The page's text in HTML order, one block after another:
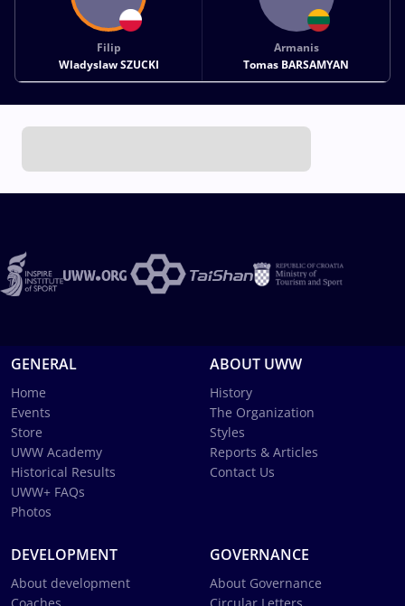
Filip
Wladyslaw SZUCKI
Armanis
Tomas BARSAMYAN
GENERAL
Home
Events
Store
UWW Academy
Historical Results
UWW+ FAQs
Photos
ABOUT UWW
History
The Organization
Styles
Reports & Articles
Contact Us
DEVELOPMENT
About development
GOVERNANCE
About Governance